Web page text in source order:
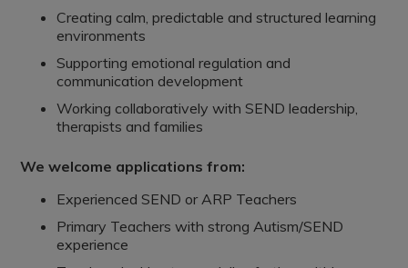
Creating calm, predictable and structured learning
environments
Supporting emotional regulation and
communication development
Working collaboratively with SEND leadership,
therapists and families
We welcome applications from:
Experienced SEND or ARP Teachers
Primary Teachers with strong Autism/SEND
experience